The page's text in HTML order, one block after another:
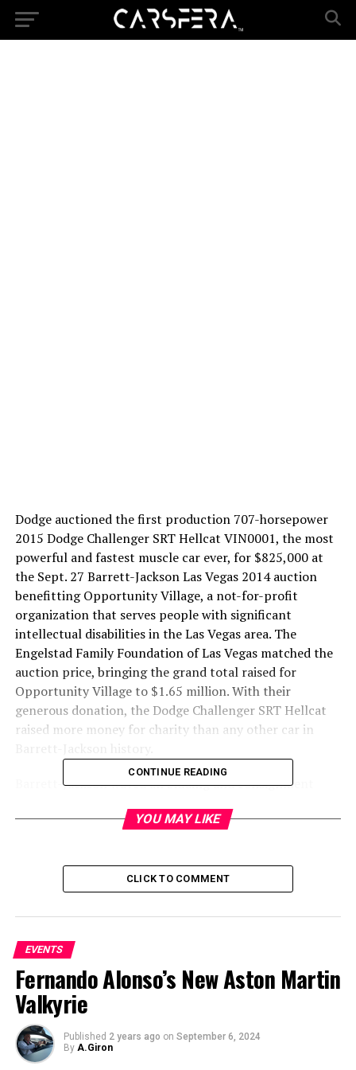
Dodge auctioned the first production 707-horsepower
2015 Dodge Challenger SRT Hellcat VIN0001, the most
powerful and fastest muscle car ever, for $825,000 at
the Sept. 27 Barrett-Jackson Las Vegas 2014 auction
benefitting Opportunity Village, a not-for-profit
organization that serves people with significant
intellectual disabilities in the Las Vegas area. The
Engelstad Family Foundation of Las Vegas matched the
auction price, bringing the grand total raised for
Opportunity Village to $1.65 million. With their
generous donation, the Dodge Challenger SRT Hellcat
raised more money for charity than any other car in
Barrett-Jackson waved all bidding and consignment
â€œThe $1.65 million raised by auctioning this one-of-
CONTINUE READING
YOU MAY LIKE
CLICK TO COMMENT
EVENTS
Fernando Alonso’s New Aston Martin
Valkyrie
Published 2 years ago on September 6, 2024
By A.Giron